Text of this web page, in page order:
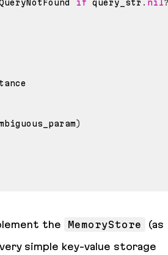
if query_str . nil
)
the MemoryStore
(as
simple key-value storage